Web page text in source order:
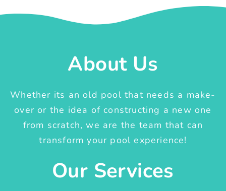
About Us
Whether its an old pool that needs a make-
over or the idea of constructing a new one
from scratch, we are the team that can
transform your pool experience!
Our Services